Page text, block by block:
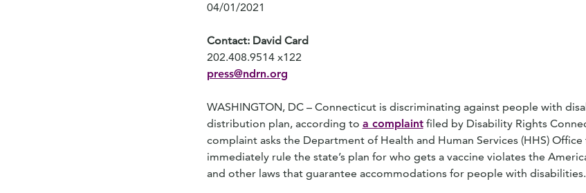
04/01/2021
Contact: David Card
202.408.9514 x122
press@ndrn.org
WASHINGTON, DC – Connecticut is discriminating against people with
distribution plan, according to a complaintfiled by Disability Rights
complaint asks the Department of Health and Human Services (HHS)
immediately rule the state’s plan for who gets a vaccine violates the
and other laws that guarantee accommodations for people with disabilities.